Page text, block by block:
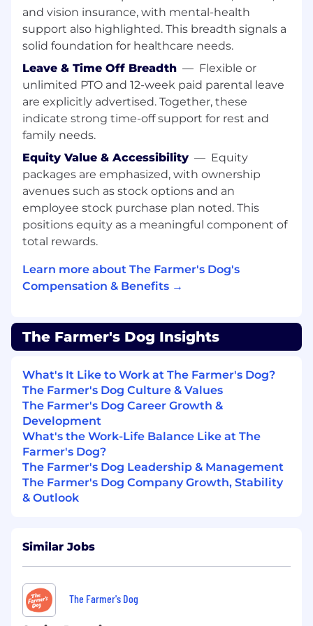
own. We proactively source input. We talk to
our customers and leads regularly and are
quick to change course if we know there’s a
better or more impactful way to solve
problems.
We consider the customer journey in all of
our decisions:We know that no interaction
exists in a silo and therefore understand how
strategy sets prospective and new customers
up for success and drives long-term retention.
We answer questions and address problems
early and proactively. We understand the value
of different channels, initiatives, and messages
and know how to articulate impact and
We Execute For Impact:We don’t subscribe to
“benchmarks”; instead we orient ourselves
around being the best we can possibly be.
expectations of roles – i.e. acquisition is hyper-
focused on improving customer retention and
experience.
We Are Focused and Work Without
Assumption: We are not beholden to ideas. We
have goals and believe everything beyond that
is a series of hypotheses to validate. To that end,
we seek to work in sequence and not in parallel.
right now? How do I confirm or reject that
hypothesis as fast as possible?”. We rarely have
timelines/deadlines and are constantly taking
in new information and adjusting our priorities
accordingly. We don’t expect to be perfect the
first time.
and vision insurance, with mental-health
support also highlighted. This breadth signals a
solid foundation for healthcare needs.
Leave & Time Off Breadth — Flexible or
unlimited PTO and 12-week paid parental leave
are explicitly advertised. Together, these
indicate strong time-off support for rest and
family needs.
Equity Value & Accessibility — Equity
packages are emphasized, with ownership
avenues such as stock options and an
employee stock purchase plan noted. This
positions equity as a meaningful component of
total rewards.
Learn more about The Farmer's Dog's
Compensation & Benefits →
The Farmer's Dog Insights
What's It Like to Work at The Farmer's Dog?
The Farmer's Dog Culture & Values
The Farmer's Dog Career Growth &
Development
What's the Work-Life Balance Like at The
Farmer's Dog?
The Farmer's Dog Leadership & Management
The Farmer's Dog Company Growth, Stability
& Outlook
Similar Jobs
The Farmer's Dog